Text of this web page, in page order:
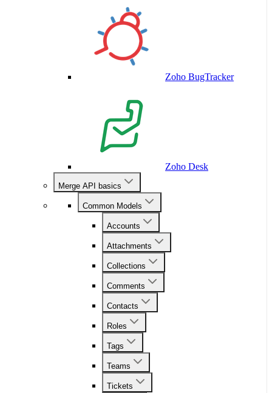
Zoho BugTracker
Zoho Desk
Merge API basics
Common Models
Accounts
Attachments
Collections
Comments
Contacts
Roles
Tags
Teams
Tickets